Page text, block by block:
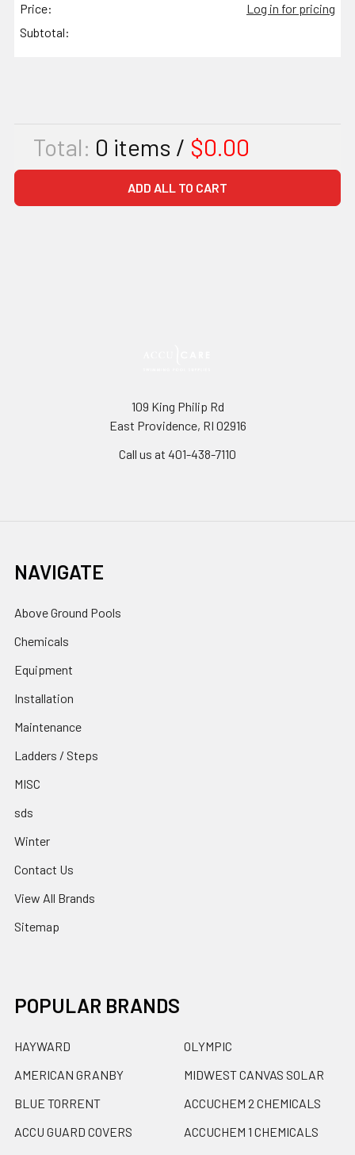
Price:
Log in for pricing
Subtotal:
Total: 0 items / $0.00
ADD ALL TO CART
109 King Philip Rd
East Providence, RI 02916
Call us at 401-438-7110
NAVIGATE
Above Ground Pools
Chemicals
Equipment
Installation
Maintenance
Ladders / Steps
MISC
sds
Winter
Contact Us
View All Brands
Sitemap
POPULAR BRANDS
HAYWARD
AMERICAN GRANBY
BLUE TORRENT
ACCU GUARD COVERS
OLYMPIC
MIDWEST CANVAS SOLAR
ACCUCHEM 2 CHEMICALS
ACCUCHEM 1 CHEMICALS